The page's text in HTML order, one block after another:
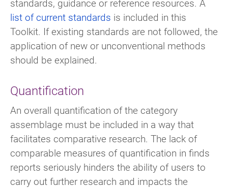
standards, guidance or reference resources. A
list of current standards is included in this
Toolkit. If existing standards are not followed, the
application of new or unconventional methods
should be explained.
Quantification
An overall quantification of the category
assemblage must be included in a way that
facilitates comparative research. The lack of
comparable measures of quantification in finds
reports seriously hinders the ability of users to
carry out further research and impacts the